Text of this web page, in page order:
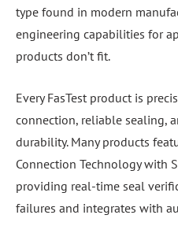
type found in modern
engineering capabilities for
products don’t fit.
Every FasTest product is
connection, reliable sealing,
durability. Many products
Connection Technology with
providing real-time seal
failures and integrates with